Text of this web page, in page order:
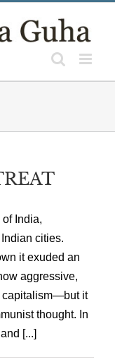
India,
cities.
it exuded an
aggressive,
capitalism—but it
thought. In
[...]